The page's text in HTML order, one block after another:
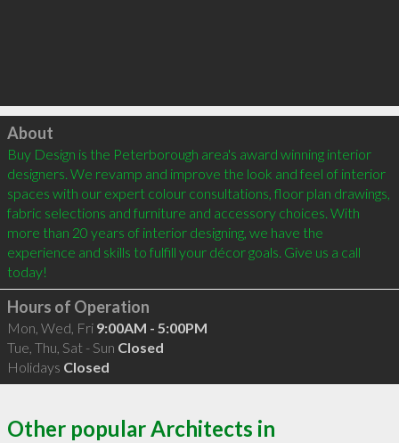
Click to load
About
Buy Design is the Peterborough area's award winning interior
designers. We revamp and improve the look and feel of interior
spaces with our expert colour consultations, floor plan drawings,
fabric selections and furniture and accessory choices. With
more than 20 years of interior designing, we have the
experience and skills to fulfill your décor goals. Give us a call
Hours of Operation
Mon, Wed, Fri 9:00AM - 5:00PM
Tue, Thu, Sat - Sun Closed
Holidays Closed
Other popular Architects in